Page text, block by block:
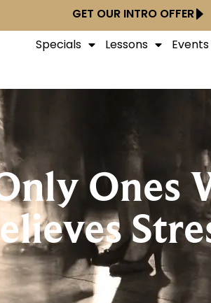
GET OUR INTRO OFFER
Specials Lessons Events
Ones